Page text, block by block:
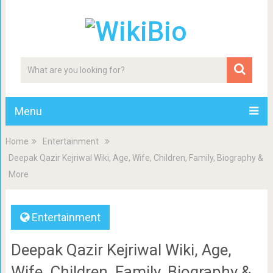
Menu
Home
Entertainment
Deepak Qazir Kejriwal Wiki, Age, Wife, Children, Family, Biography &
More
Entertainment
Deepak Qazir Kejriwal Wiki, Age,